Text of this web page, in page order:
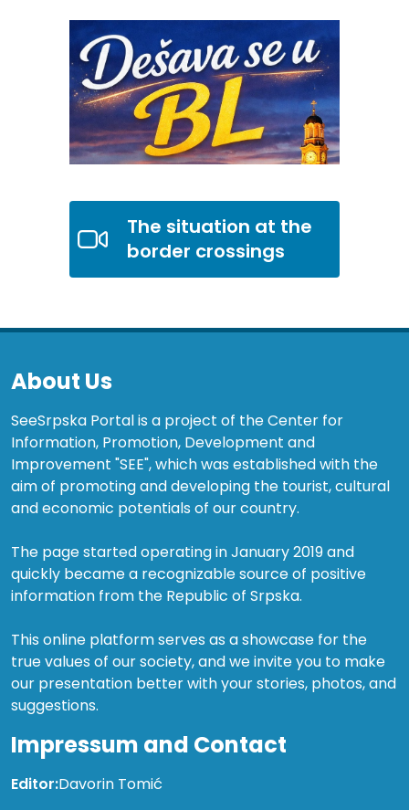
The situation at the
border crossings
About Us
SeeSrpska Portal is a project of the Center for
Information, Promotion, Development and
Improvement "SEE", which was established with the
aim of promoting and developing the tourist, cultural
and economic potentials of our country.
The page started operating in January 2019 and
quickly became a recognizable source of positive
information from the Republic of Srpska.
This online platform serves as a showcase for the
true values of our society, and we invite you to make
our presentation better with your stories, photos, and
suggestions.
Impressum and Contact
Editor:Davorin Tomić